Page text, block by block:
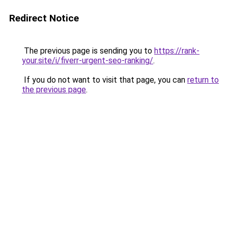
Redirect Notice
The previous page is sending you to https://rank-
your.site/i/fiverr-urgent-seo-ranking/.
If you do not want to visit that page, you can return to
the previous page.